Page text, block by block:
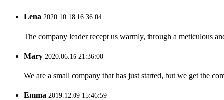
Lena 2020.10.18 16:36:04
The company leader recept us warmly, through a meticulous
Mary 2020.06.16 21:36:00
We are a small company that has just started, but we get the
Emma 2019.12.09 15:46:59